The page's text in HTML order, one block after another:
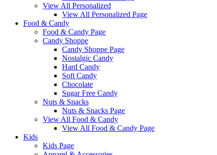
View All Personalized
View All Personalized Page
Food & Candy
Food & Candy Page
Candy Shoppe
Candy Shoppe Page
Nostalgic Candy
Hard Candy
Soft Candy
Chocolate
Sugar Free Candy
Nuts & Snacks
Nuts & Snacks Page
View All Food & Candy
View All Food & Candy Page
Kids
Kids Page